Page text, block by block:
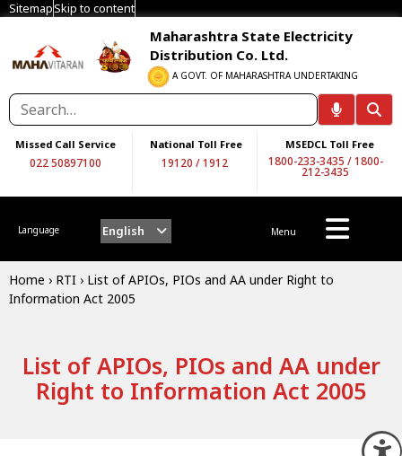
SitemapSkip to content
Maharashtra State Electricity
Distribution Co. Ltd.
A GOVT. OF MAHARASHTRA UNDERTAKING
Missed Call Service
022 50897100
National Toll Free
19120 /1912
MSEDCL Toll Free
1800-233-3435 /1800-
212-3435
Language English Menu
Home › RTI › List of APIOs, PIOs and AA under Right to
Information Act 2005
List of APIOs, PIOs and AA under
Right to Information Act 2005